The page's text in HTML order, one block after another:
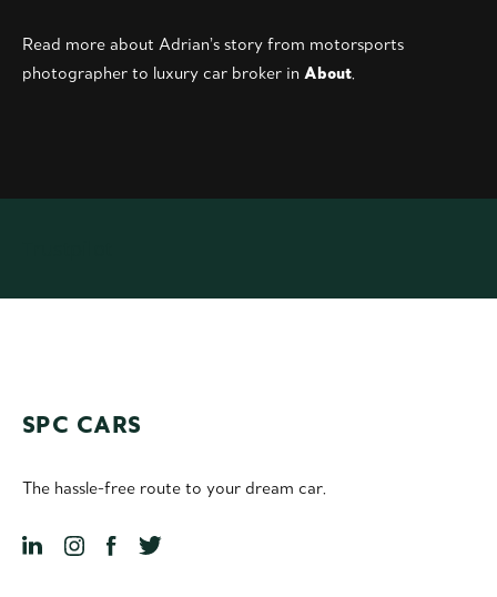
Read more about Adrian’s story from motorsports
photographer to luxury car broker in About
SPC CARS
The hassle-free route to your dream car.